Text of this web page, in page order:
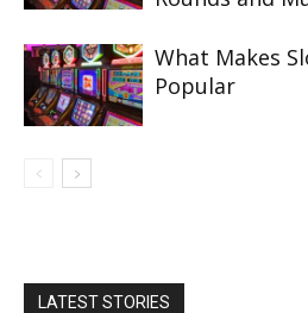
What Makes
Popular
LATEST STORIES